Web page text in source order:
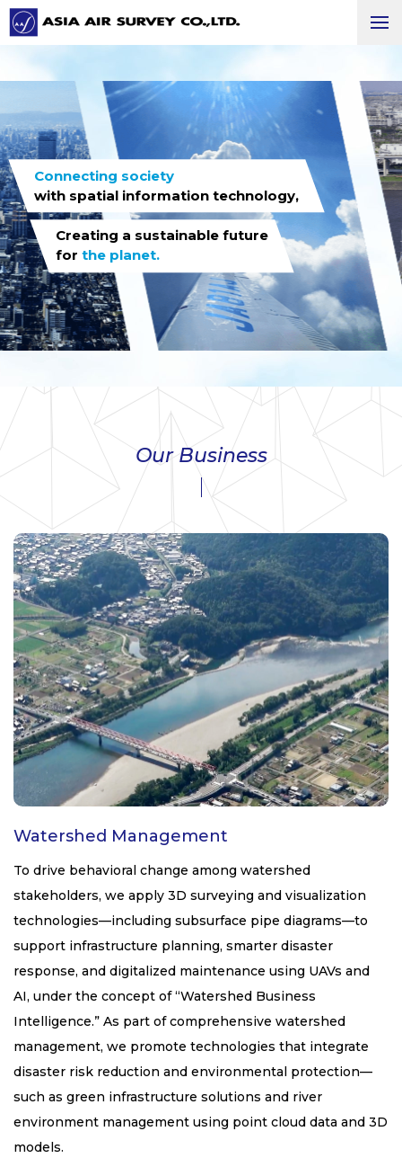
Connecting society
with spatial information technology,
Creating a sustainable future
for the planet.
Our Business
Watershed Management
To drive behavioral change among watershed
stakeholders, we apply 3D surveying and visualization
technologies—including subsurface pipe diagrams—to
support infrastructure planning, smarter disaster
response, and digitalized maintenance using UAVs and
AI, under the concept of “Watershed Business
Intelligence.” As part of comprehensive watershed
management, we promote technologies that integrate
disaster risk reduction and environmental protection—
such as green infrastructure solutions and river
environment management using point cloud data and 3D
models.